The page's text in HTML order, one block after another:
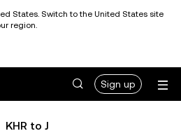
States. Switch to the United States site
region.
Sign up
KHR to J